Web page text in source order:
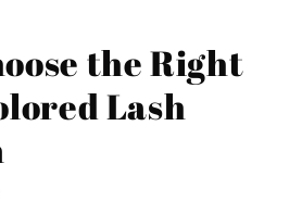
the Right
Lash